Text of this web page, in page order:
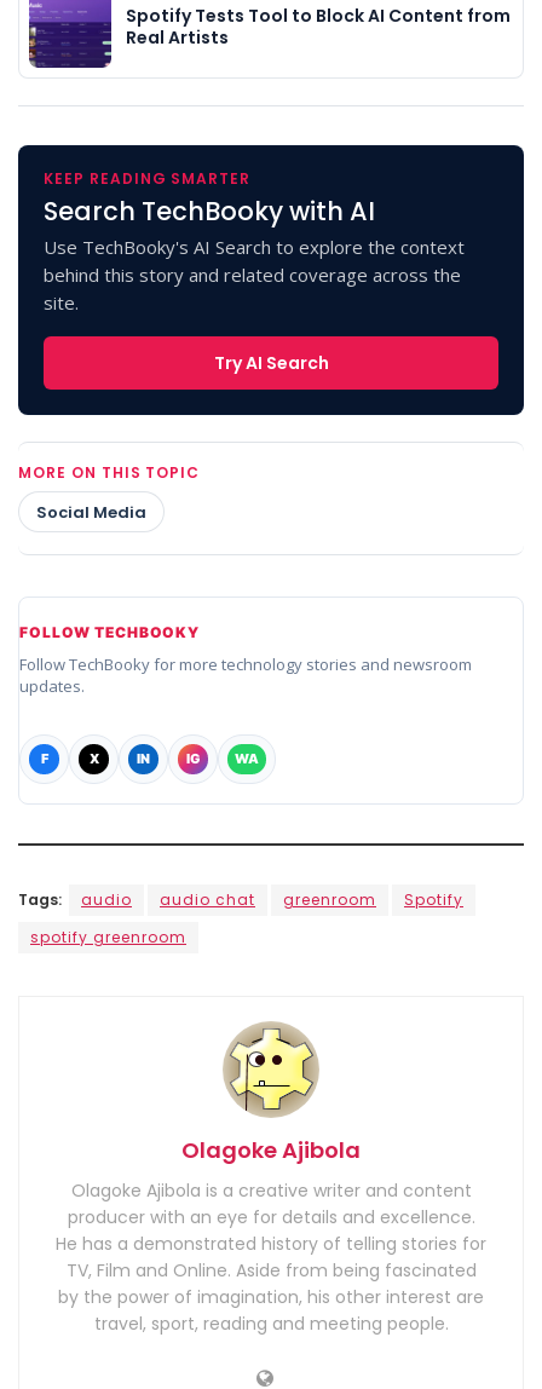
Spotify Tests Tool to Block AI Content from
Real Artists
KEEP READING SMARTER
Search TechBooky with AI
Use TechBooky's AI Search to explore the context
behind this story and related coverage across the
site.
Try AI Search
MORE ON THIS TOPIC
Social Media
FOLLOW TECHBOOKY
Follow TechBooky for more technology stories and newsroom
updates.
F X IN IG WA
Tags: audio audio chat greenroom
Spotify
spotify greenroom
Olagoke Ajibola
Olagoke Ajibola is a creative writer and content
producer with an eye for details and excellence.
He has a demonstrated history of telling stories for
TV, Film and Online. Aside from being fascinated
by the power of imagination, his other interest are
travel, sport, reading and meeting people.